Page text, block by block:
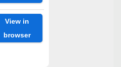
View in
browser